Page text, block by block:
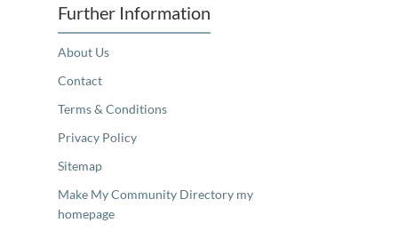
Further Information
About Us
Contact
Terms & Conditions
Privacy Policy
Sitemap
Make My Community Directory my
homepage